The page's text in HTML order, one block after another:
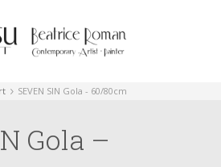
SEVEN SIN Gola - 60/80cm
Gola –